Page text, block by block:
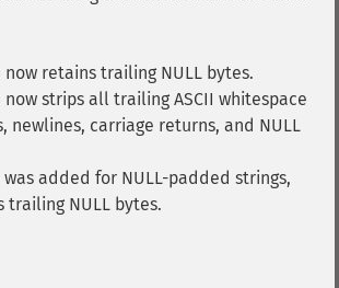
now retains trailing NULL bytes.
now strips all trailing ASCII whitespace
newlines, carriage returns, and NULL
was added for NULL-padded strings,
trailing NULL bytes.